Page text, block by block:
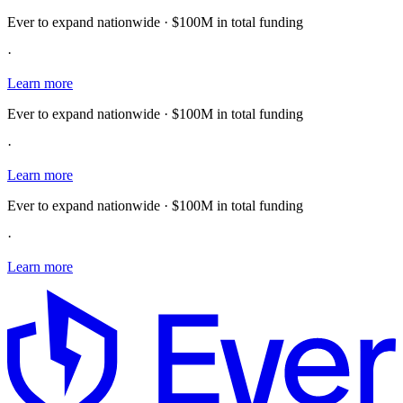
Ever to expand nationwide · $100M in total funding
·
Learn more
Ever to expand nationwide · $100M in total funding
·
Learn more
Ever to expand nationwide · $100M in total funding
·
Learn more